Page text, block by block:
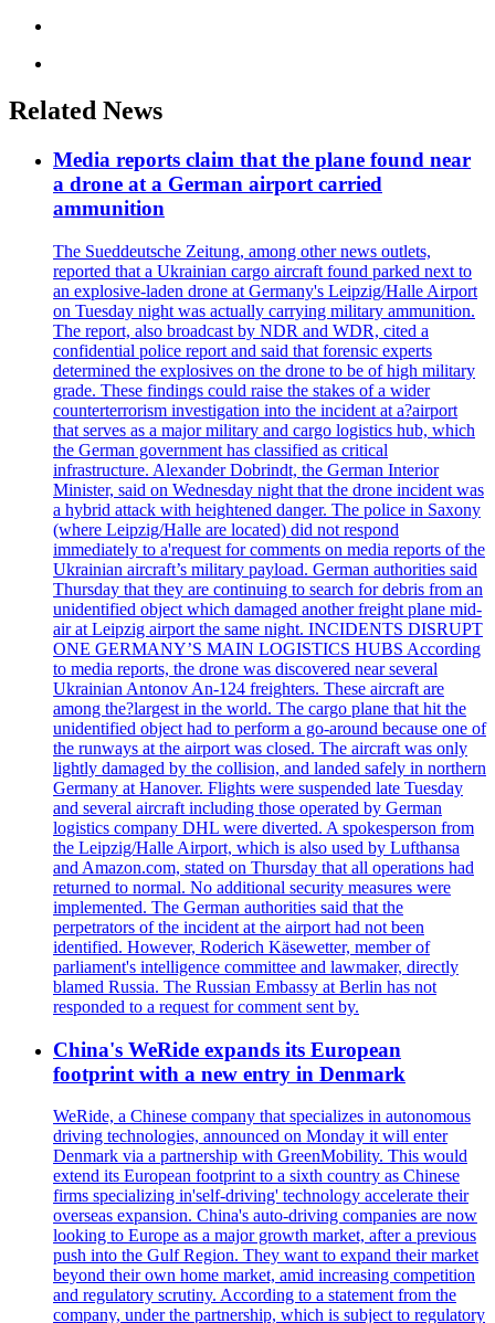
Related News
Media reports claim that the plane found near
a drone at a German airport carried
ammunition
The Sueddeutsche Zeitung, among other news outlets,
reported that a Ukrainian cargo aircraft found parked next to
an explosive-laden drone at Germany's Leipzig/Halle Airport
on Tuesday night was actually carrying military ammunition.
The report, also broadcast by NDR and WDR, cited a
confidential police report and said that forensic experts
determined the explosives on the drone to be of high military
grade. These findings could raise the stakes of a wider
counterterrorism investigation into the incident at a?airport
that serves as a major military and cargo logistics hub, which
the German government has classified as critical
infrastructure. Alexander Dobrindt, the German Interior
Minister, said on Wednesday night that the drone incident was
a hybrid attack with heightened danger. The police in Saxony
(where Leipzig/Halle are located) did not respond
immediately to a'request for comments on media reports of the
Ukrainian aircraft’s military payload. German authorities said
Thursday that they are continuing to search for debris from an
unidentified object which damaged another freight plane mid-
air at Leipzig airport the same night. INCIDENTS DISRUPT
ONE GERMANY’S MAIN LOGISTICS HUBS According
to media reports, the drone was discovered near several
Ukrainian Antonov An-124 freighters. These aircraft are
among the?largest in the world. The cargo plane that hit the
unidentified object had to perform a go-around because one of
the runways at the airport was closed. The aircraft was only
lightly damaged by the collision, and landed safely in northern
Germany at Hanover. Flights were suspended late Tuesday
and several aircraft including those operated by German
logistics company DHL were diverted. A spokesperson from
the Leipzig/Halle Airport, which is also used by Lufthansa
and Amazon.com, stated on Thursday that all operations had
returned to normal. No additional security measures were
implemented. The German authorities said that the
perpetrators of the incident at the airport had not been
identified. However, Roderich Käsewetter, member of
parliament's intelligence committee and lawmaker, directly
blamed Russia. The Russian Embassy at Berlin has not
responded to a request for comment sent by.
China's WeRide expands its European
footprint with a new entry in Denmark
WeRide, a Chinese company that specializes in autonomous
driving technologies, announced on Monday it will enter
Denmark via a partnership with GreenMobility. This would
extend its European footprint to a sixth country as Chinese
firms specializing in'self-driving' technology accelerate their
overseas expansion. China's auto-driving companies are now
looking to Europe as a major growth market, after a previous
push into the Gulf Region. They want to expand their market
beyond their own home market, amid increasing competition
and regulatory scrutiny. According to a statement from the
company, under the partnership, which is subject to regulatory